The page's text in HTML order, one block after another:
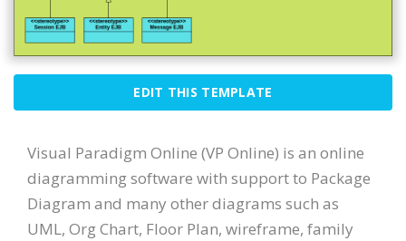
EDIT THIS TEMPLATE
Visual Paradigm Online (VP Online) is an online
diagramming software with support to Package
Diagram and many other diagrams such as
UML, Org Chart, Floor Plan, wireframe, family